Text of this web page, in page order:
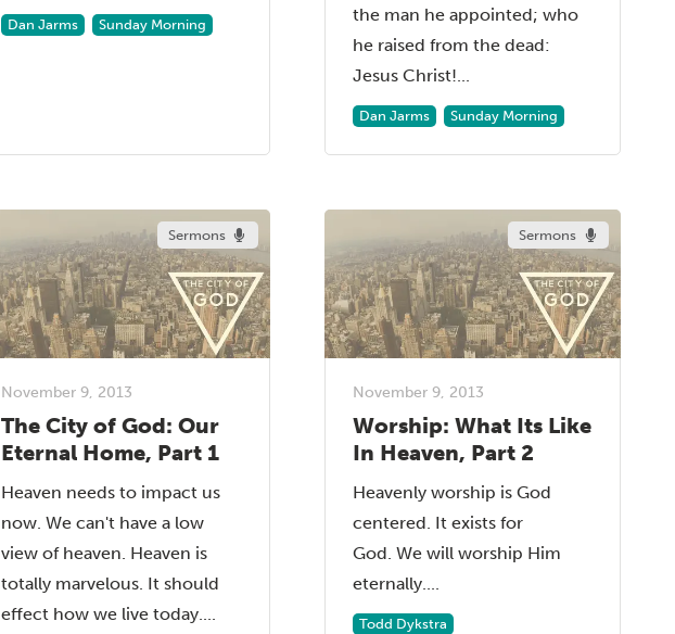
Dan Jarms Sunday Morning
the man he appointed; who
he raised from the dead:
Jesus Christ!...
Dan Jarms Sunday Morning
Sermons
November 9, 2013
The City of God: Our
Eternal Home, Part 1
Heaven needs to impact us
now. We can't have a low
view of heaven. Heaven is
totally marvelous. It should
effect how we live today....
Sermons
November 9, 2013
Worship: What Its Like
In Heaven, Part 2
Heavenly worship is God
centered. It exists for
God. We will worship Him
eternally....
Todd Dykstra